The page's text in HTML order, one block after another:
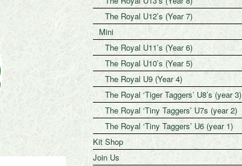
The Royal U12’s (Year 7)
Mini
The Royal U11’s (Year 6)
The Royal U10’s (Year 5)
The Royal U9 (Year 4)
The Royal ‘Tiger Taggers’ U8’s (year 3)
The Royal ‘Tiny Taggers’ U7s (year 2)
The Royal ‘Tiny Taggers’ U6 (year 1)
Kit Shop
Join Us